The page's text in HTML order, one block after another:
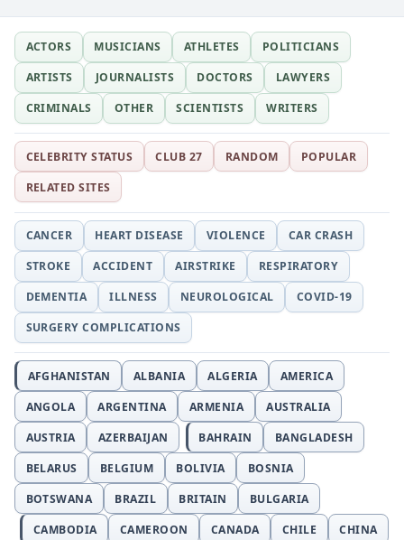
ACTORS MUSICIANS ATHLETES
POLITICIANS
ARTISTS
JOURNALISTS DOCTORS
LAWYERS
CRIMINALS
OTHER SCIENTISTS WRITERS
CELEBRITY STATUS CLUB 27 RANDOM
POPULAR
RELATED SITES
CANCER HEART DISEASE VIOLENCE
CAR CRASH
STROKE
ACCIDENT AIRSTRIKE
RESPIRATORY
DEMENTIA
ILLNESS NEUROLOGICAL
COVID-19
SURGERY COMPLICATIONS
AFGHANISTAN ALBANIA ALGERIA
AMERICA
ANGOLA
ARGENTINA ARMENIA
AUSTRALIA
AUSTRIA
AZERBAIJAN BAHRAIN
BANGLADESH
BELARUS
BELGIUM BOLIVIA
BOSNIA
BOTSWANA
BRAZIL BRITAIN
BULGARIA
CAMBODIA
CAMEROON CANADA CHILE
CHINA